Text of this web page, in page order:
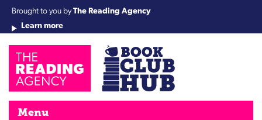
Brought to you byThe Reading Agency
Learn more
Menu